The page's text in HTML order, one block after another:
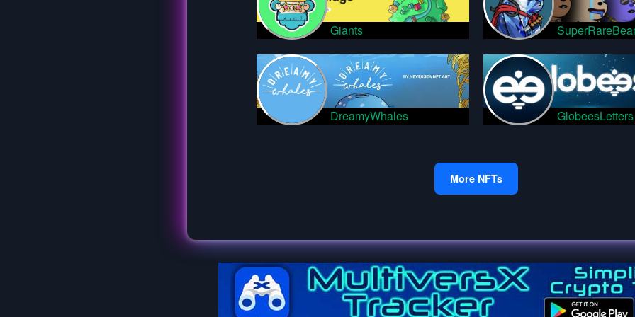
Giants
DreamyWhales GlobeesLetters
More NFTs